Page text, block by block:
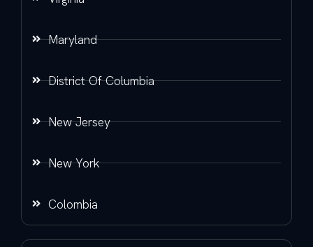
Maryland
District Of Columbia
New Jersey
New York
Colombia